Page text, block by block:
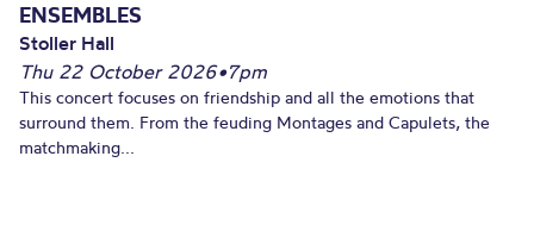
ENSEMBLES
Stoller Hall
Thu 22 October 2026•7pm
This concert focuses on friendship and all the emotions that
surround them. From the feuding Montages and Capulets, the
matchmaking...